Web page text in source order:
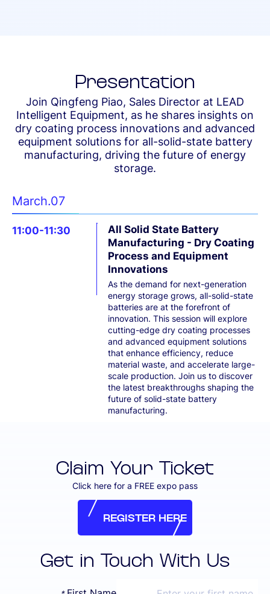
Presentation
Join Qingfeng Piao, Sales Director at LEAD
Intelligent Equipment, as he shares insights on
dry coating process innovations and advanced
equipment solutions for all-solid-state battery
manufacturing, driving the future of energy
storage.
March.07
11:00-11:30
All Solid State Battery
Manufacturing - Dry Coating
Process and Equipment
Innovations
As the demand for next-generation
energy storage grows, all-solid-state
batteries are at the forefront of
innovation. This session will explore
cutting-edge dry coating processes
and advanced equipment solutions
that enhance efficiency, reduce
material waste, and accelerate large-
scale production. Join us to discover
the latest breakthroughs shaping the
future of solid-state battery
manufacturing.
Claim Your Ticket
Click here for a FREE expo pass
REGISTER HERE
REGISTER HERE
Get in Touch With Us